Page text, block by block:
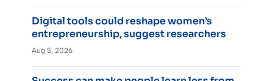
Digital tools could reshape women’s
entrepreneurship, suggest researchers
Aug 5, 2026